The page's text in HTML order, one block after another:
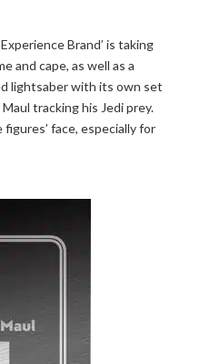
Brand’ is taking
and cape, as well as a
lightsaber with its own set
tracking his Jedi prey.
face, especially for